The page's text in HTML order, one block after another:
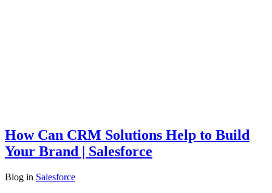
How Can CRM Solutions Help to Build
Your Brand | Salesforce
Blog in Salesforce